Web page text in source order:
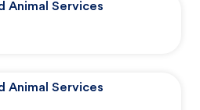
Animal Services
Animal Services